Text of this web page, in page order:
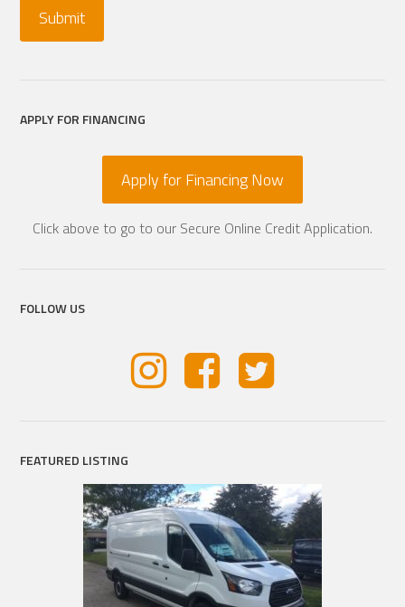
APPLY FOR FINANCING
Apply for Financing Now
Click above to go to our Secure Online Credit Application.
FOLLOW US
FEATURED LISTING